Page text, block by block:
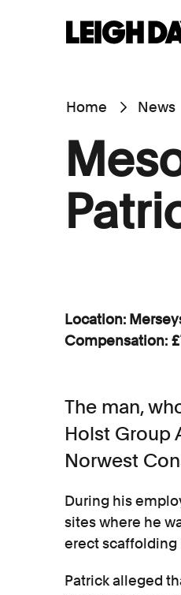
Home News
Location:
Compensation:
The man,
Holst Group
Norwest
During his
sites where he
erect scaffolding
Patrick alleged